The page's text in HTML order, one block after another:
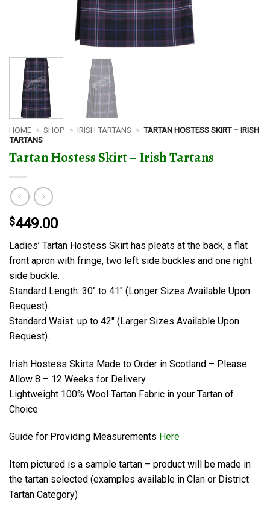
HOME » SHOP » IRISH TARTANS » TARTAN HOSTESS SKIRT – IRISH
TARTANS
Tartan Hostess Skirt – Irish Tartans
$449.00
Ladies’ Tartan Hostess Skirt has pleats at the back, a flat
front apron with fringe, two left side buckles and one right
side buckle.
Standard Length: 30″ to 41″ (Longer Sizes Available Upon
Request).
Standard Waist: up to 42″ (Larger Sizes Available Upon
Request).
Irish Hostess Skirts Made to Order in Scotland – Please
Allow 8 – 12 Weeks for Delivery.
Lightweight 100% Wool Tartan Fabric in your Tartan of
Choice
Guide for Providing Measurements Here
Item pictured is a sample tartan – product will be made in
the tartan selected (examples available in Clan or District
Tartan Category)